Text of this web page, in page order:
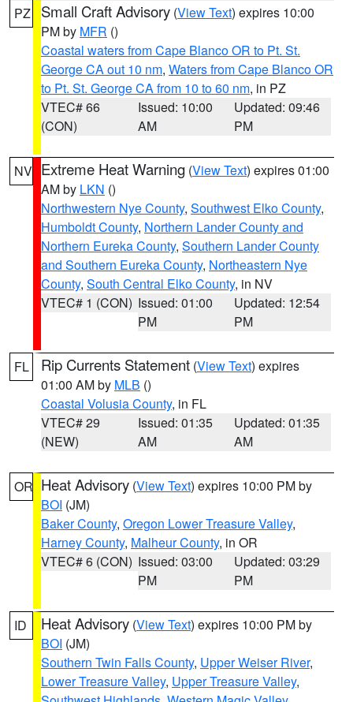
PZ Small Craft Advisory (View Text) expires 10:00
PM by MFR ()
Coastal waters from Cape Blanco OR to Pt. St.
George CA out 10 nm, Waters from Cape Blanco OR
to Pt. St. George CA from 10 to 60 nm, in PZ
VTEC# 66
(CON)
Issued: 10:00
AM
Updated: 09:46
PM
NV Extreme Heat Warning (View Text) expires 01:00
AM by LKN ()
Northwestern Nye County, Southwest Elko County,
Humboldt County, Northern Lander County and
Northern Eureka County, Southern Lander County
and Southern Eureka County, Northeastern Nye
County, South Central Elko County, in NV
VTEC# 1 (CON) Issued: 01:00
PM
Updated: 12:54
PM
FL Rip Currents Statement (View Text) expires
01:00 AM by MLB ()
Coastal Volusia County, in FL
VTEC# 29
(NEW)
Issued: 01:35
AM
Updated: 01:35
AM
OR Heat Advisory (View Text) expires 10:00 PM by
BOI (JM)
Baker County, Oregon Lower Treasure Valley,
Harney County, Malheur County, in OR
VTEC# 6 (CON) Issued: 03:00
PM
Updated: 03:29
PM
ID Heat Advisory (View Text) expires 10:00 PM by
BOI (JM)
Southern Twin Falls County, Upper Weiser River,
Lower Treasure Valley, Upper Treasure Valley,